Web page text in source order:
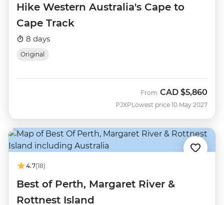
Hike Western Australia's Cape to
Cape Track
8 days
Original
PJXP
From CAD $5,860
Lowest price 10 May 2027
4.7(18)
Best of Perth, Margaret River &
Rottnest Island